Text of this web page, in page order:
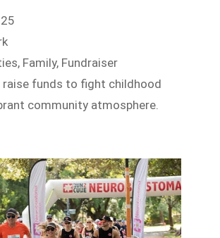
Family, Fundraiser
raise funds to fight childhood
community atmosphere.